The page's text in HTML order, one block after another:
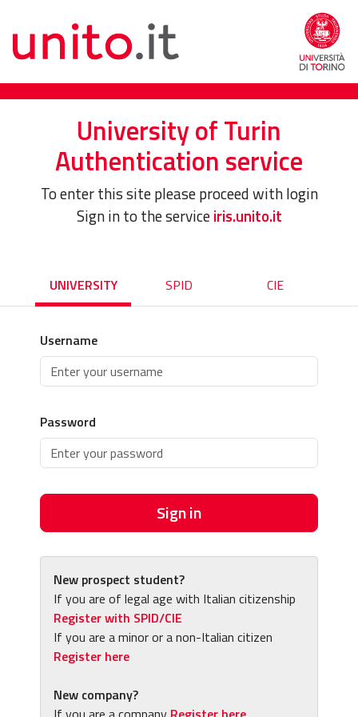
University of Turin
Authentication service
To enter this site please proceed with login
Sign in to the serviceiris.unito.it
UNIVERSITY SPID CIE
Username
Password
Sign in
New prospect student?
If you are of legal age with Italian citizenship
Register with SPID/CIE
If you are a minor or a non-Italian citizen
Register here
New company?